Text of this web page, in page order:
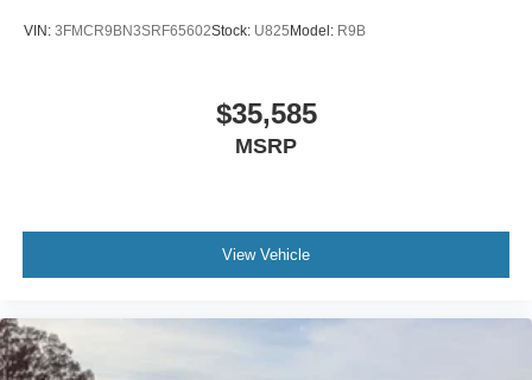
VIN: 3FMCR9BN3SRF65602Stock: U825 Model: R9B
$35,585
MSRP
View Vehicle